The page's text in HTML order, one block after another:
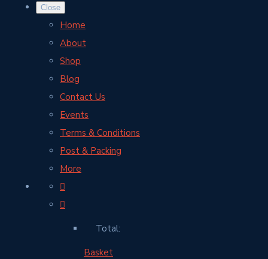
Close
Home
About
Shop
Blog
Contact Us
Events
Terms & Conditions
Post & Packing
More
Total:
Basket